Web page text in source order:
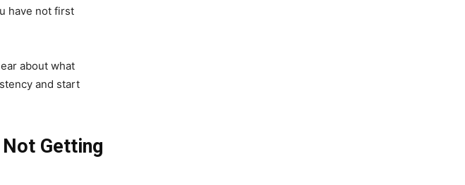
have not first
about what
and start
Not Getting